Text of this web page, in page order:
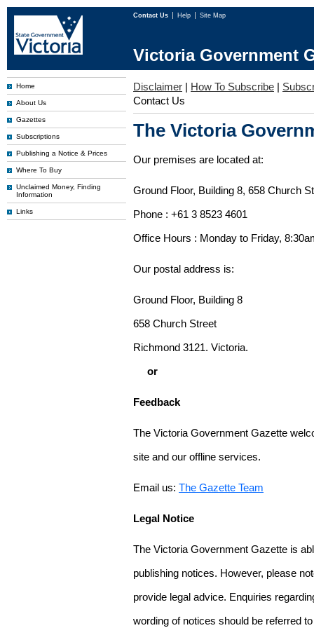
Contact Us Help Site Map
Victoria Government
Home
About Us
Gazettes
Subscriptions
Publishing a Notice & Prices
Where To Buy
Unclaimed Money, Finding
Information
Links
Disclaimer | How To Subscribe |
Contact Us
The Victoria
Our premises are located at:
Ground Floor, Building 8, 658 Church
Phone : +61 3 8523 4601
Office Hours : Monday to Friday,
Our postal address is:
Ground Floor, Building 8
658 Church Street
Richmond 3121. Victoria.
or
Feedback
The Victoria Government Gazette
site and our offline services.
Email us: The Gazette Team
Legal Notice
The Victoria Government Gazette is
publishing notices. However, please
provide legal advice. Enquiries
wording of notices should be referred